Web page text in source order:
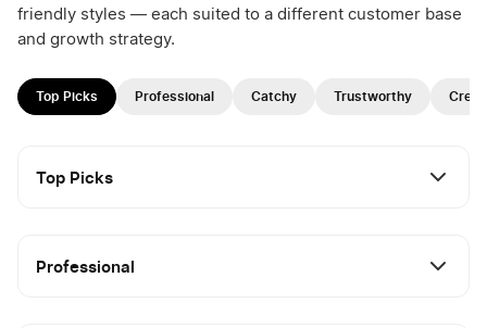
friendly styles — each suited to a different customer base
and growth strategy.
Top Picks Professional Catchy Trustworthy
Top Picks
Professional